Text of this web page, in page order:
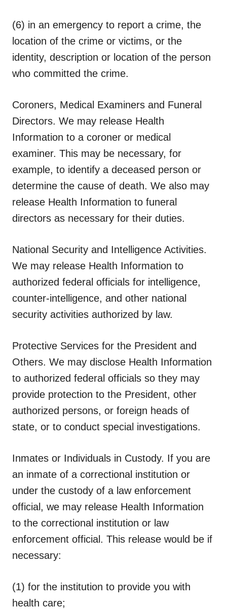
(6) in an emergency to report a crime, the
location of the crime or victims, or the
identity, description or location of the person
who committed the crime.
Coroners, Medical Examiners and Funeral
Directors. We may release Health
Information to a coroner or medical
examiner. This may be necessary, for
example, to identify a deceased person or
determine the cause of death. We also may
release Health Information to funeral
directors as necessary for their duties.
National Security and Intelligence Activities.
We may release Health Information to
authorized federal officials for intelligence,
counter-intelligence, and other national
security activities authorized by law.
Protective Services for the President and
Others. We may disclose Health Information
to authorized federal officials so they may
provide protection to the President, other
authorized persons, or foreign heads of
state, or to conduct special investigations.
Inmates or Individuals in Custody. If you are
an inmate of a correctional institution or
under the custody of a law enforcement
official, we may release Health Information
to the correctional institution or law
enforcement official. This release would be if
necessary:
(1) for the institution to provide you with
health care;